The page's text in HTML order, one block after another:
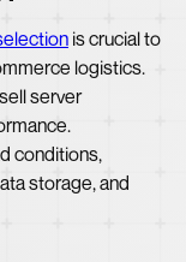
is crucial to
logistics.
server
conditions,
storage, and